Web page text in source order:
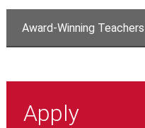
Award-Winning Teachers
Apply